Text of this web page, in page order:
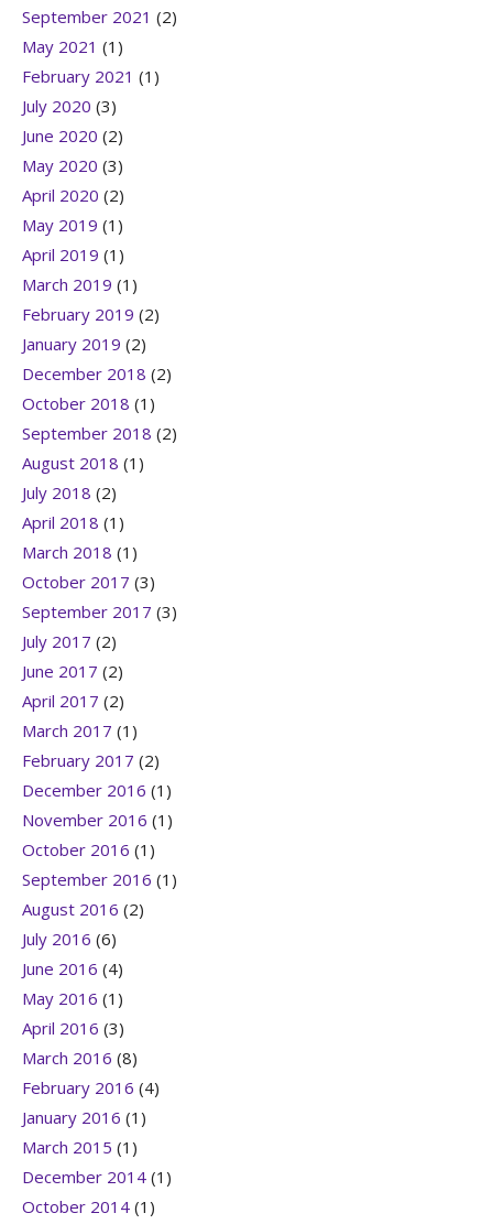
September 2021 (2)
May 2021 (1)
February 2021 (1)
July 2020 (3)
June 2020 (2)
May 2020 (3)
April 2020 (2)
May 2019 (1)
April 2019 (1)
March 2019 (1)
February 2019 (2)
January 2019 (2)
December 2018 (2)
October 2018 (1)
September 2018 (2)
August 2018 (1)
July 2018 (2)
April 2018 (1)
March 2018 (1)
October 2017 (3)
September 2017 (3)
July 2017 (2)
June 2017 (2)
April 2017 (2)
March 2017 (1)
February 2017 (2)
December 2016 (1)
November 2016 (1)
October 2016 (1)
September 2016 (1)
August 2016 (2)
July 2016 (6)
June 2016 (4)
May 2016 (1)
April 2016 (3)
March 2016 (8)
February 2016 (4)
January 2016 (1)
March 2015 (1)
December 2014 (1)
October 2014 (1)